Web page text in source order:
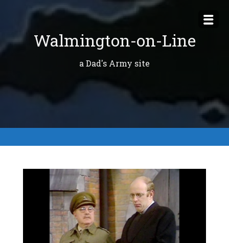
content
Walmington-on-Line
a Dad's Army site